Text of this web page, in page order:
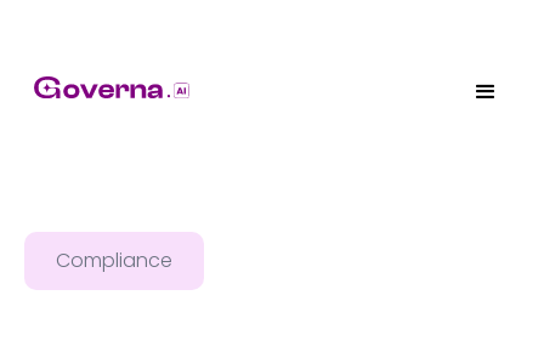
Compliance